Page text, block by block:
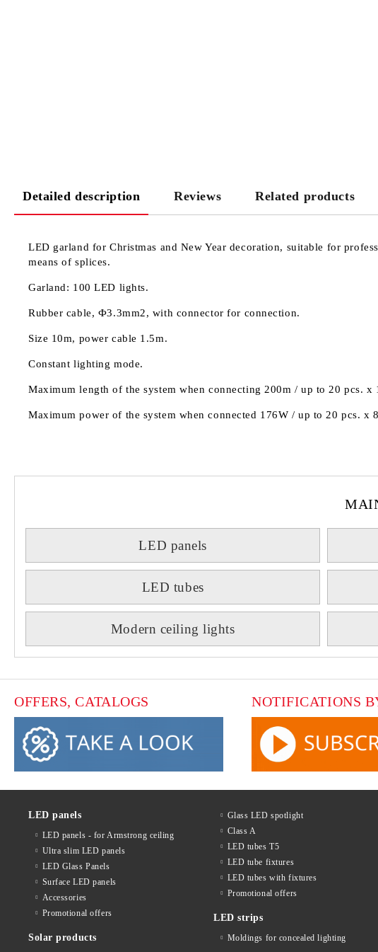
Detailed description Reviews Related products
LED garland for Christmas and New Year decoration, suitable for
means of splices.
Garland: 100 LED lights.
Rubber cable, Ф3.3mm2, with connector for connection.
Size 10m, power cable 1.5m.
Constant lighting mode.
Maximum length of the system when connecting 200m / up to 20 pcs.
Maximum power of the system when connected 176W / up to 20 pcs. x
LED panels
LED tubes
Modern ceiling lights
OFFERS, CATALOGS NOTIFICATIONS
LED panels
LED panels - for Armstrong ceiling
Ultra slim LED panels
LED Glass Panels
Surface LED panels
Accessories
Promotional offers
Solar products
Glass LED spotlight
Class A
LED tubes T5
LED tube fixtures
LED tubes with fixtures
Promotional offers
LED strips
Moldings for concealed lighting